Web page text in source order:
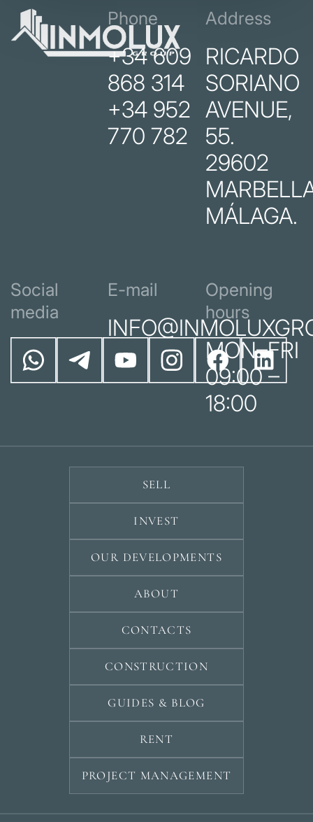
Phone
+34 609
868 314
+34 952
770 782
Address
RICARDO
SORIANO
AVENUE,
55.
29602
MÁLAGA.
Social
media
E-mail
Opening
hours
MON–FRI
09:00 –
18:00
SELL
INVEST
OUR DEVELOPMENTS
ABOUT
CONTACTS
CONSTRUCTION
GUIDES & BLOG
RENT
PROJECT MANAGEMENT